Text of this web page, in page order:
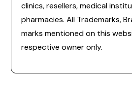
clinics, resellers, medical
pharmacies. All Trademarks,
marks mentioned on this
respective owner only.